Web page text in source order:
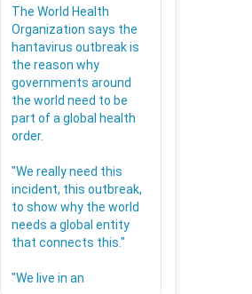
The World Health
Organization says the
hantavirus outbreak is
the reason why
governments around
the world need to be
part of a global health
order.
"We really need this
incident, this outbreak,
to show why the world
needs a global entity
that connects this."
"We live in an